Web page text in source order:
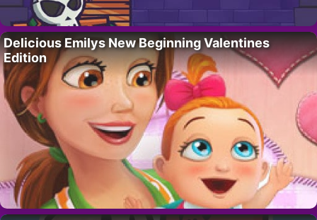
Delicious Emilys New Beginning Valentines
Edition